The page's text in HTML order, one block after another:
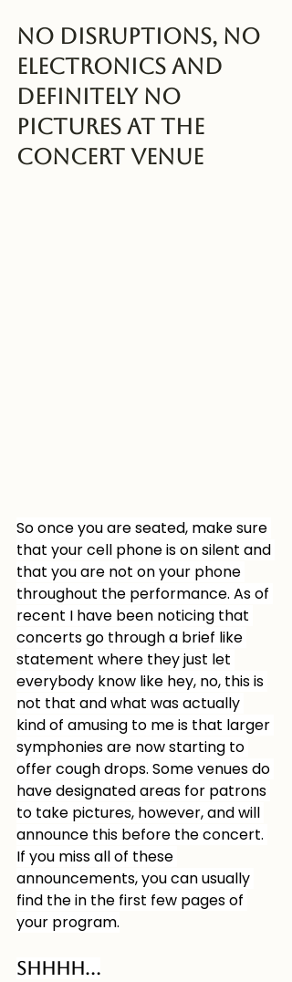
No disruptions, No
Electronics and
Definitely No
Pictures at the
concert venue
So once you are seated, make sure
that your cell phone is on silent and
that you are not on your phone
throughout the performance. As of
recent I have been noticing that
concerts go through a brief like
statement where they just let
everybody know like hey, no, this is
not that and what was actually
kind of amusing to me is that larger
symphonies are now starting to
offer cough drops. Some venues do
have designated areas for patrons
to take pictures, however, and will
announce this before the concert.
If you miss all of these
announcements, you can usually
find the in the first few pages of
your program.
Shhhh…